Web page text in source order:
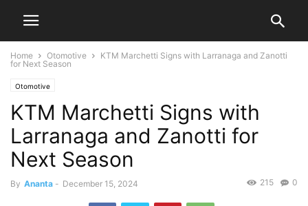
Home Otomotive
KTM Marchetti Signs with Larranaga and Zanotti
for Next Season
Otomotive
KTM Marchetti Signs with
Larranaga and Zanotti for
Next Season
By Ananta - December 15, 2024 0
215